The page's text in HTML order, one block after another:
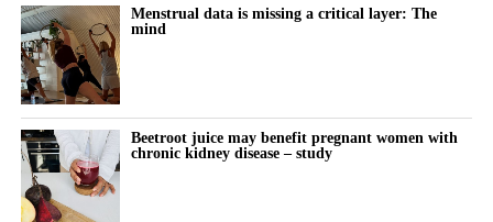
the month remains almost entirely undocumented.
Women keep pushing through their cycle to meet constant
demands at work and at home.
The cost doesn’t show up immediately but builds quietly, then
surfaces as burnout, anxiety or withdrawal.
The turning point is rarely dramatic. It lives in small, recurring
Menstrual data is missing a critical layer: The
mind
Beetroot juice may benefit pregnant women with
chronic kidney disease – study